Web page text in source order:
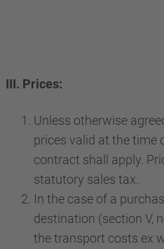
III. Prices:
Unless otherwise
prices valid at the time
contract shall apply.
statutory sales tax.
In the case of a
destination (section V,
the transport costs ex